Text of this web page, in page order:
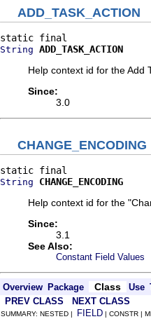
ADD_TASK_ACTION
String ADD_TASK_ACTION
Help context id for the Add
Since:
3.0
CHANGE_ENCODING
String
CHANGE_ENCODING
Help context id for the
Since:
3.1
See Also:
Constant Field Values
Overview Package Class Use
PREV CLASS NEXT CLASS
SUMMARY: NESTED | FIELD | CONSTR |